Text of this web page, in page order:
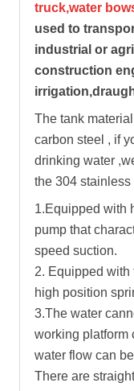
truck,water
used to
industrial or
construction
The tank
carbon steel , if
drinking water
the 304 stainless
1.Equipped with
pump that
speed suction.
2. Equipped with
high position
3.The water
working platform
water flow can
There are